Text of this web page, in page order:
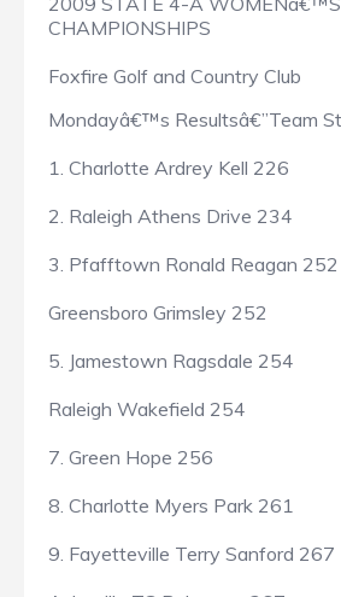
CHAMPIONSHIPS
Foxfire Golf and Country Club
Mondayâ€™s Resultsâ€”Team
1. Charlotte Ardrey Kell 226
2. Raleigh Athens Drive 234
3. Pfafftown Ronald Reagan 252
Greensboro Grimsley 252
5. Jamestown Ragsdale 254
Raleigh Wakefield 254
7. Green Hope 256
8. Charlotte Myers Park 261
9. Fayetteville Terry Sanford 267